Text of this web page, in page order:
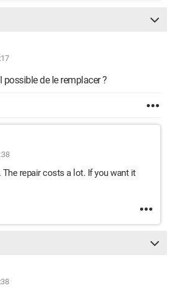
possible de le remplacer ?
The repair costs a lot. If you want it